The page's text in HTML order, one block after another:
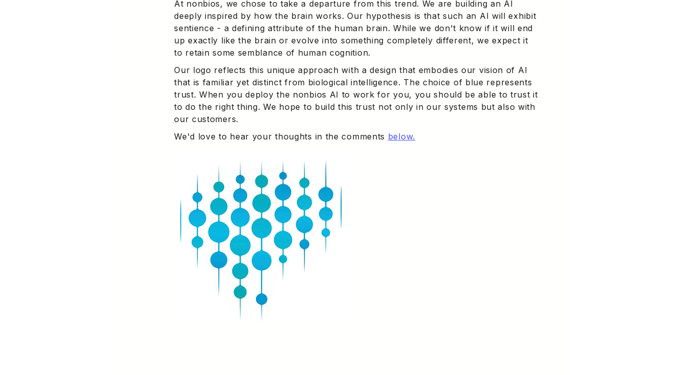
At nonbios, we chose to take a departure from this trend. We are building an AI
deeply inspired by how the brain works. Our hypothesis is that such an AI will exhibit
sentience - a defining attribute of the human brain. While we don't know if it will end
up exactly like the brain or evolve into something completely different, we expect it
to retain some semblance of human cognition.
Our logo reflects this unique approach with a design that embodies our vision of AI
that is familiar yet distinct from biological intelligence. The choice of blue represents
trust. When you deploy the nonbios AI to work for you, you should be able to trust it
to do the right thing. We hope to build this trust not only in our systems but also with
our customers.
We'd love to hear your thoughts in the comments below.